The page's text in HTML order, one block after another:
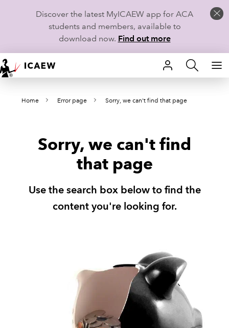
Discover the latest MyICAEW app for ACA
students and members, available to
download now. Find out more
HOME
MEMBERSHIP
TECHNICAL GUIDANCE AND NEWS
POLICY AND RESEARCH
Home Error page Sorry, we can't find that page
Sorry, we can't find
that page
Use the search box below to find the
content you're looking for.